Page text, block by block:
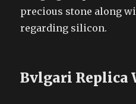
precious stone along
regarding silicon.
Bvlgari Replica